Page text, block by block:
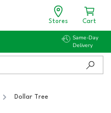
Stores Cart
Same-Day
Delivery
Dollar Tree